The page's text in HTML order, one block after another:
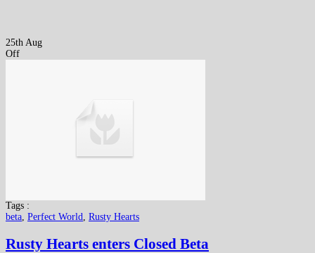
25th Aug
Off
Tags :
beta, Perfect World, Rusty Hearts
Rusty Hearts enters Closed Beta